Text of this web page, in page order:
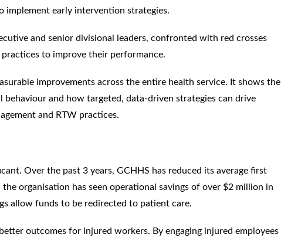
implement early intervention strategies.
and senior divisional leaders, confronted with red crosses
to improve their performance.
improvements across the entire health service. It shows the
and how targeted, data-driven strategies can drive
and RTW practices.
Over the past 3 years, GCHHS has reduced its average first
organisation has seen operational savings of over $2 million in
allow funds to be redirected to patient care.
outcomes for injured workers. By engaging injured employees